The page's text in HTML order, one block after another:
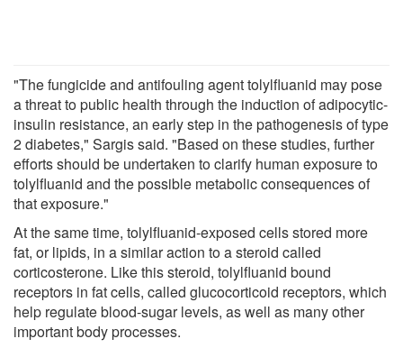
"The fungicide and antifouling agent tolylfluanid may pose
a threat to public health through the induction of adipocytic-
insulin resistance, an early step in the pathogenesis of type
2 diabetes," Sargis said. "Based on these studies, further
efforts should be undertaken to clarify human exposure to
tolylfluanid and the possible metabolic consequences of
that exposure."
At the same time, tolylfluanid-exposed cells stored more
fat, or lipids, in a similar action to a steroid called
corticosterone. Like this steroid, tolylfluanid bound
receptors in fat cells, called glucocorticoid receptors, which
help regulate blood-sugar levels, as well as many other
important body processes.